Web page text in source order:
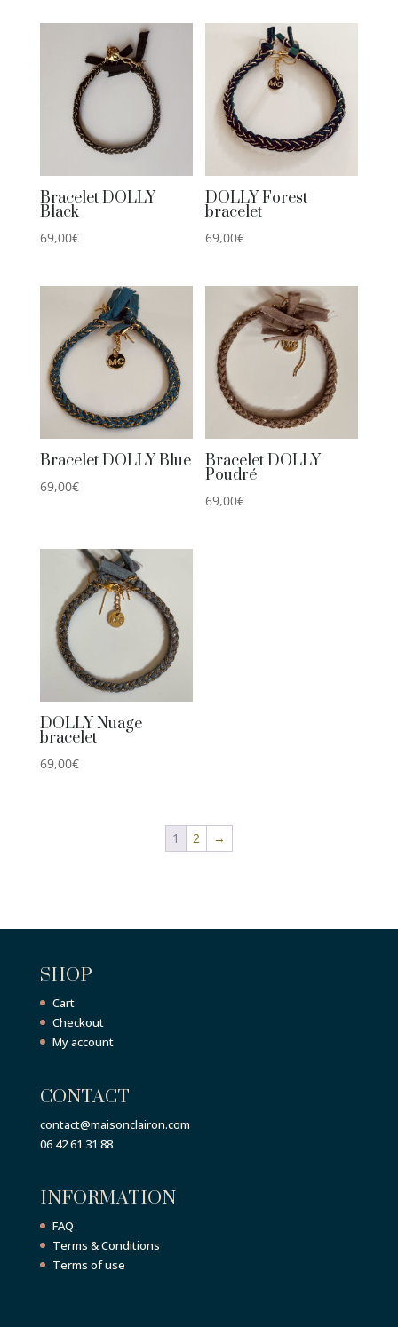
Bracelet DOLLY
Black
69,00€
DOLLY Forest
bracelet
69,00€
Bracelet DOLLY Blue
69,00€
Bracelet DOLLY
Poudré
69,00€
DOLLY Nuage
bracelet
69,00€
1 2 →
SHOP
Cart
Checkout
My account
CONTACT
contact@maisonclairon.com
06 42 61 31 88
INFORMATION
FAQ
Terms & Conditions
Terms of use